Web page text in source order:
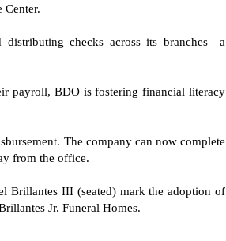
Center.
checks across its branches—a
payroll, BDO is fostering financial literacy
The company can now complete
from the office.
Brillantes III (seated) mark the adoption of
Jr. Funeral Homes.